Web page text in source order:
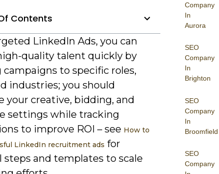
Company
In
Aurora
SEO
Company
In
Brighton
SEO
Company
In
Broomfield
SEO
Company
Contents
LinkedIn Ads, you can
quality talent quickly by
to specific roles,
industries; you should
your creative, bidding, and
settings while tracking
to improve ROI – see How to
LinkedIn recruitment ads for
steps and templates to scale